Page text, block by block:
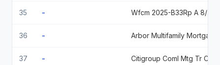
35 - Wfcm 2025-B33Rp A 8/42
36 -
37 -